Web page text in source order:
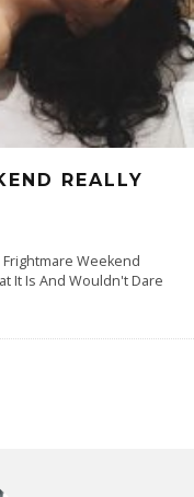
REALLY
Weekend
It Is And Wouldn't Dare